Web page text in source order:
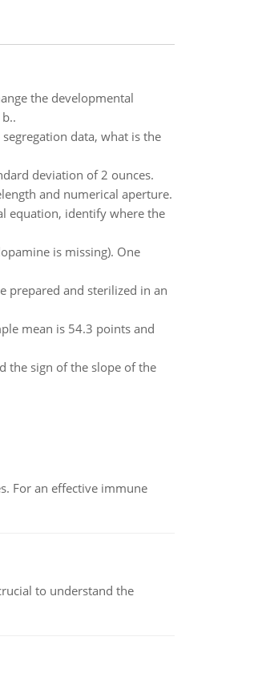
the developmental
data, what is the
deviation of 2 ounces.
and numerical aperture.
equation, identify where the
is missing). One
prepared and sterilized in an
mean is 54.3 points and
the sign of the slope of the
For an effective immune
to understand the